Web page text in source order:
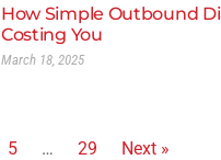
How Simple Outbound
Costing You
March 18, 2025
5 … 29 Next »